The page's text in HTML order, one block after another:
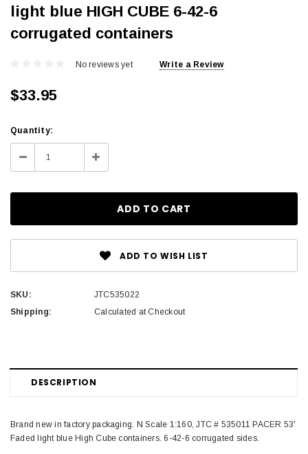
light blue HIGH CUBE 6-42-6
corrugated containers
No reviews yet Write a Review
$33.95
Current
Stock:
Quantity:
Decrease Increase
Quantity:
ADD TO WISH LIST
SKU:
JTC535022
Shipping:
Calculated at Checkout
DESCRIPTION
Brand new in factory packaging. N Scale 1:160, JTC # 535011 PACER 53'
Faded light blue High Cube containers. 6-42-6 corrugated sides.